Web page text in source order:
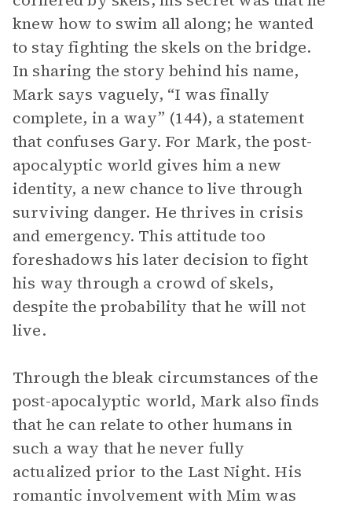
knew how to swim all along; he wanted
to stay fighting the skels on the bridge.
In sharing the story behind his name,
Mark says vaguely, “I was finally
complete, in a way” (144), a statement
that confuses Gary. For Mark, the post-
apocalyptic world gives him a new
identity, a new chance to live through
surviving danger. He thrives in crisis
and emergency. This attitude too
foreshadows his later decision to fight
his way through a crowd of skels,
despite the probability that he will not
live.
Through the bleak circumstances of the
post-apocalyptic world, Mark also finds
that he can relate to other humans in
such a way that he never fully
actualized prior to the Last Night. His
romantic involvement with Mim was